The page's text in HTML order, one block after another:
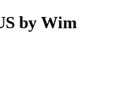
by Wim